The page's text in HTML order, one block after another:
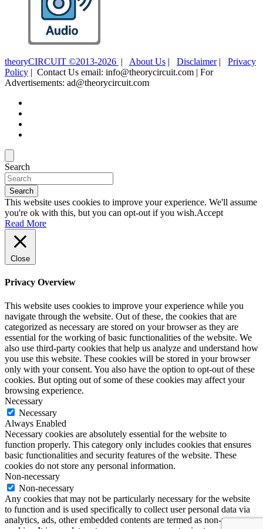
theoryCIRCUIT ©2013-2026 | About Us | Disclaimer| Privacy
Policy | Contact Us email: info@theorycircuit.com | For
Advertisements: ad@theorycircuit.com
Search
Search
This website uses cookies to improve your experience. We'll assume
you're ok with this, but you can opt-out if you wish.Accept
Read More
Close
Privacy Overview
This website uses cookies to improve your experience while you
navigate through the website. Out of these, the cookies that are
categorized as necessary are stored on your browser as they are
essential for the working of basic functionalities of the website. We
also use third-party cookies that help us analyze and understand how
you use this website. These cookies will be stored in your browser
only with your consent. You also have the option to opt-out of these
cookies. But opting out of some of these cookies may affect your
browsing experience.
Necessary
Necessary
Always Enabled
Necessary cookies are absolutely essential for the website to
function properly. This category only includes cookies that ensures
basic functionalities and security features of the website. These
cookies do not store any personal information.
Non-necessary
Non-necessary
Any cookies that may not be particularly necessary for the website
to function and is used specifically to collect user personal data via
analytics, ads, other embedded contents are termed as non-necessary